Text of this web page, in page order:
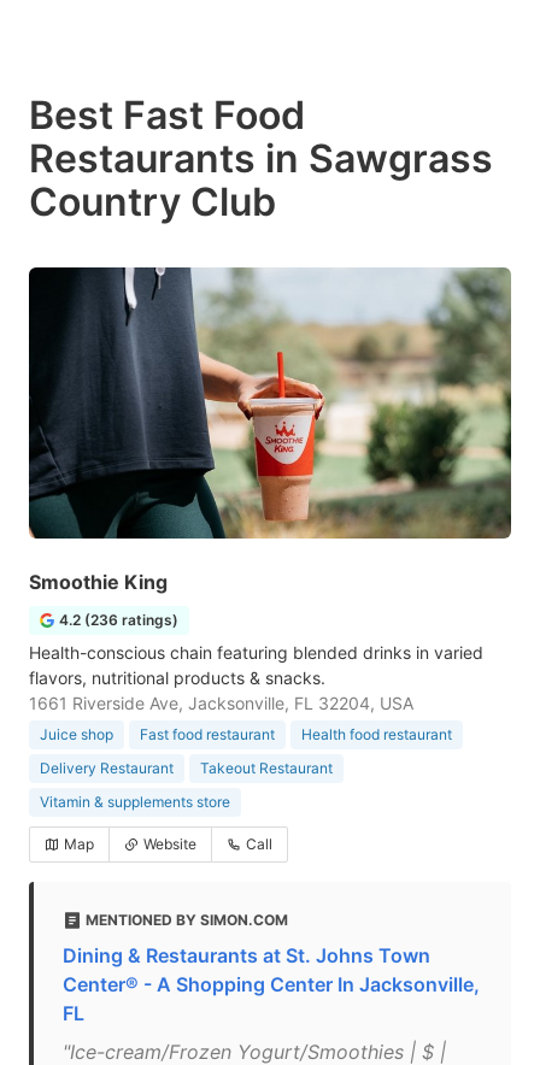
Best Fast Food
Restaurants in Sawgrass
Country Club
Smoothie King
4.2 (236 ratings)
Health-conscious chain featuring blended drinks in varied
flavors, nutritional products & snacks.
1661 Riverside Ave, Jacksonville, FL 32204, USA
Juice shop Fast food restaurant
Health food restaurant
Delivery Restaurant
Takeout Restaurant
Vitamin & supplements store
Map Website Call
MENTIONED BY SIMON.COM
Dining & Restaurants at St. Johns Town
Center® - A Shopping Center In Jacksonville,
FL
"Ice-cream/Frozen Yogurt/Smoothies | $ |